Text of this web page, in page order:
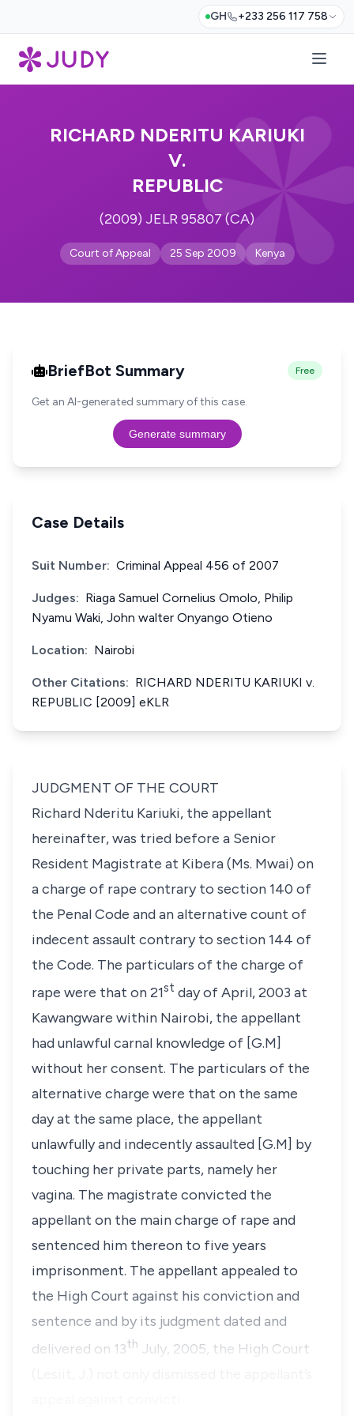
GH +233 256 117 758
RICHARD NDERITU KARIUKI
V.
REPUBLIC
(2009) JELR 95807 (CA)
Court of Appeal 25 Sep 2009 Kenya
BriefBot Summary Free
Get an AI-generated summary of this case.
Generate summary
Case Details
Suit Number: Criminal Appeal 456 of 2007
Judges: Riaga Samuel Cornelius Omolo, Philip
Nyamu Waki, John walter Onyango Otieno
Location: Nairobi
Other Citations: RICHARD NDERITU KARIUKI v.
REPUBLIC [2009] eKLR
JUDGMENT OF THE COURT
Richard Nderitu Kariuki, the appellant
hereinafter, was tried before a Senior
Resident Magistrate at Kibera (Ms. Mwai) on
a charge of rape contrary to section 140 of
the Penal Code and an alternative count of
indecent assault contrary to section 144 of
the Code. The particulars of the charge of
rape were that on21st day ofApril, 2003 at
Kawangware within Nairobi, the appellant
had unlawful carnal knowledge of [G.M]
without her consent. The particulars of the
alternative charge were that on the same
day at the same place, the appellant
unlawfully and indecently assaulted [G.M] by
touching her private parts, namely her
vagina. The magistrate convicted the
appellant on the main charge of rape and
sentenced him thereon to five years
imprisonment. The appellant appealed to
the High Court against his conviction and
sentence and by its judgment dated and
delivered on 13th July, 2005, the High Court